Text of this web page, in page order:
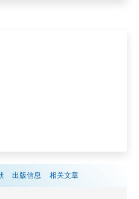
出版信息 相关文章